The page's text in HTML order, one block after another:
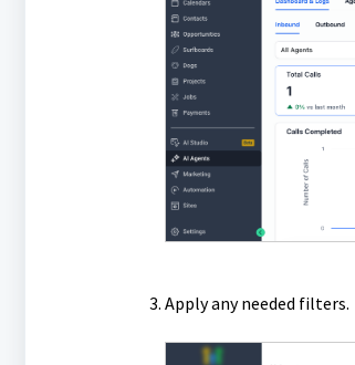
Apply any needed filters.